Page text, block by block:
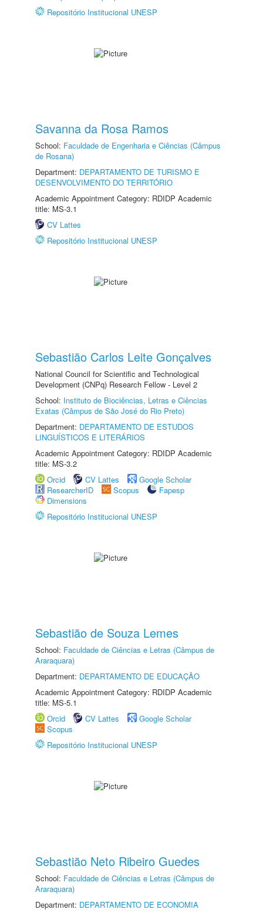
Repositório Institucional UNESP
Savanna da Rosa Ramos
School: Faculdade de Engenharia e Ciências (Câmpus
de Rosana)
Department: DEPARTAMENTO DE TURISMO E
DESENVOLVIMENTO DO TERRITÓRIO
Academic Appointment Category: RDIDP Academic
title: MS-3.1
CV Lattes
Repositório Institucional UNESP
Sebastião Carlos Leite Gonçalves
National Council for Scientific and Technological
Development (CNPq) Research Fellow - Level 2
School: Instituto de Biociências, Letras e Ciências
Exatas (Câmpus de São José do Rio Preto)
Department: DEPARTAMENTO DE ESTUDOS
LINGUÍSTICOS E LITERÁRIOS
Academic Appointment Category: RDIDP Academic
title: MS-3.2
Orcid
CV Lattes
Google Scholar
ResearcherID
Scopus
Fapesp
Dimensions
Repositório Institucional UNESP
Sebastião de Souza Lemes
School: Faculdade de Ciências e Letras (Câmpus de
Araraquara)
Department: DEPARTAMENTO DE EDUCAÇÃO
Academic Appointment Category: RDIDP Academic
title: MS-5.1
Orcid
CV Lattes
Google Scholar
Scopus
Repositório Institucional UNESP
Sebastião Neto Ribeiro Guedes
School: Faculdade de Ciências e Letras (Câmpus de
Araraquara)
Department: DEPARTAMENTO DE ECONOMIA